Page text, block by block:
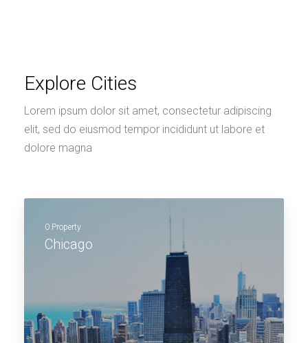
Explore Cities
Lorem ipsum dolor sit amet, consectetur adipiscing
elit, sed do eiusmod tempor incididunt ut labore et
dolore magna
0 Property
Chicago